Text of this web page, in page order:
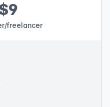
freelancer